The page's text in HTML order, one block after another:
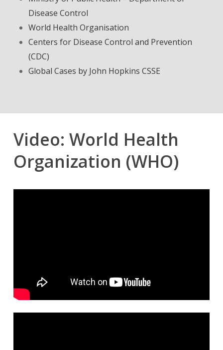
Disease Control
World Health Organisation
Centers for Disease Control and Prevention
(CDC)
Global Cases by John Hopkins CSSE
Video: World Health
Organization (WHO)